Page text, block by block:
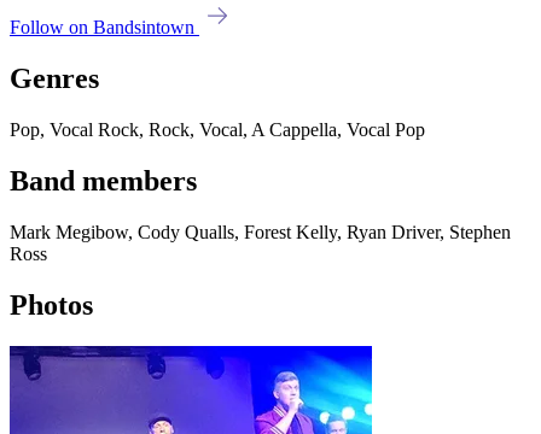
Follow on Bandsintown
Genres
Pop, Vocal Rock, Rock, Vocal, A Cappella, Vocal Pop
Band members
Mark Megibow, Cody Qualls, Forest Kelly, Ryan Driver, Stephen
Ross
Photos